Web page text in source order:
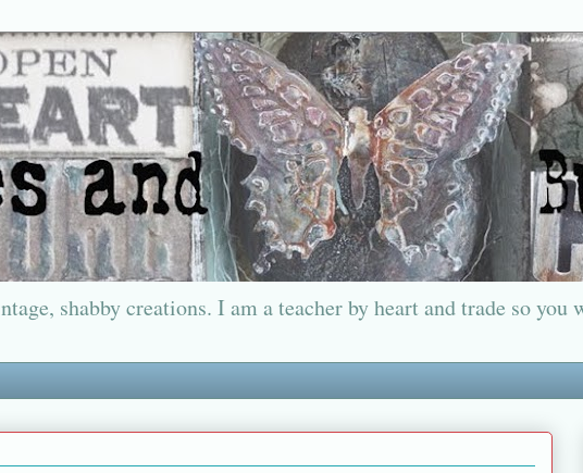
shabby creations. I am a teacher by heart and trade so